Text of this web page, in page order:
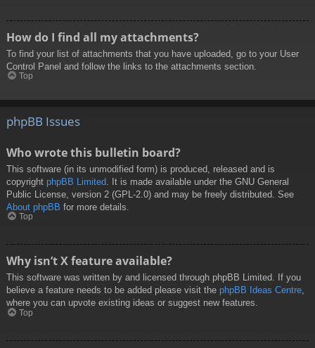
How do I find all my attachments?
To find your list of attachments that you have uploaded, go to your User
Control Panel and follow the links to the attachments section.
Top
phpBB Issues
Who wrote this bulletin board?
This software (in its unmodified form) is produced, released and is
copyright phpBB Limited . It is made available under the GNU General
Public License, version 2 (GPL-2.0) and may be freely distributed. See
About phpBB for more details.
Top
Why isn’t X feature available?
This software was written by and licensed through phpBB Limited. If you
believe a feature needs to be added please visit the phpBB Ideas Centre,
where you can upvote existing ideas or suggest new features.
Top